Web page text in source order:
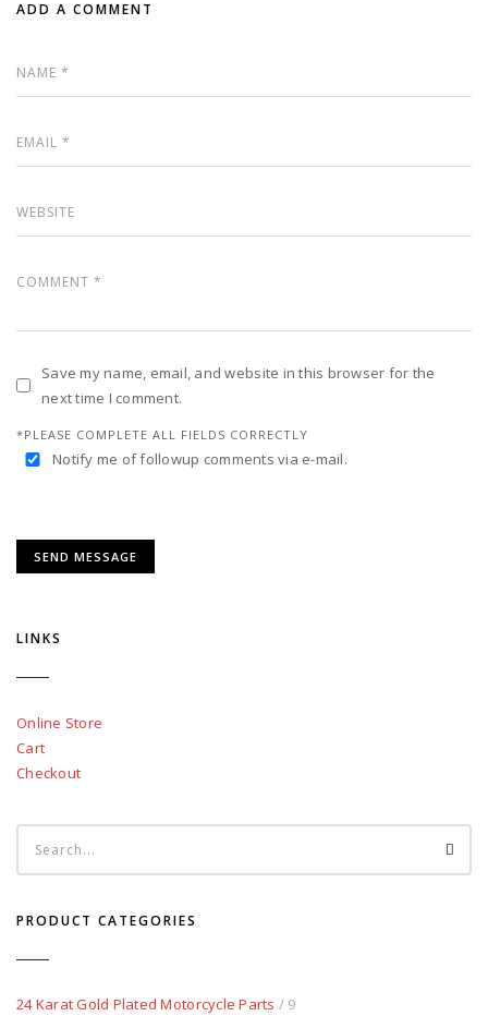
ADD A COMMENT
Save my name, email, and website in this browser for the
next time I comment.
*PLEASE COMPLETE ALL FIELDS CORRECTLY
Notify me of followup comments via e-mail.
LINKS
Online Store
Cart
Checkout
PRODUCT CATEGORIES
24 Karat Gold Plated Motorcycle Parts / 9